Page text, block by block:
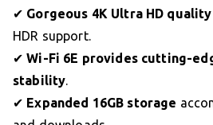
✔ Gorgeous 4K Ultra HD quality
HDR support.
✔Wi-Fi 6E provides cutting-
stability.
✔ Expanded 16GB storage